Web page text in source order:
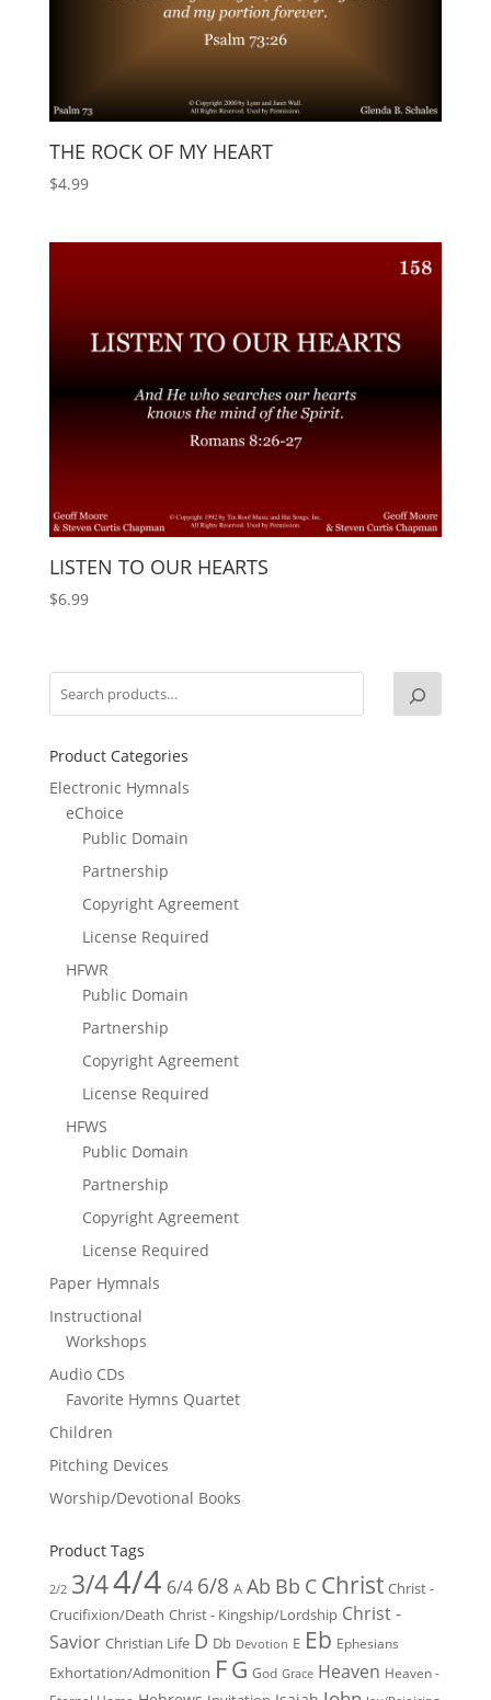
THE ROCK OF MY HEART
$4.99
LISTEN TO OUR HEARTS
$6.99
Product Categories
Electronic Hymnals
eChoice
Public Domain
Partnership
Copyright Agreement
License Required
HFWR
Public Domain
Partnership
Copyright Agreement
License Required
HFWS
Public Domain
Partnership
Copyright Agreement
License Required
Paper Hymnals
Instructional
Workshops
Audio CDs
Favorite Hymns Quartet
Children
Pitching Devices
Worship/Devotional Books
Product Tags
2/2 3/44/4 6/4 6/8 A Ab Bb C Christ Christ -
Crucifixion/Death Christ - Kingship/Lordship Christ -
Savior Christian Life D Db Devotion E Eb Ephesians
Exhortation/Admonition FG God Grace Heaven Heaven -